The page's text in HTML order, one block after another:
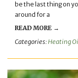
be the last thing on
around for a
READ MORE →
Categories:Heating